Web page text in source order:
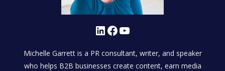
LinkedIn Facebook YouTube
Michelle Garrett is a PR consultant, writer, and speaker
who helps B2B businesses create content, earn media